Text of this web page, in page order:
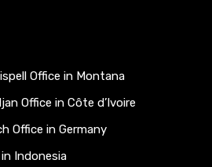
Office in Montana
Office in Côte d’Ivoire
Office in Germany
Indonesia